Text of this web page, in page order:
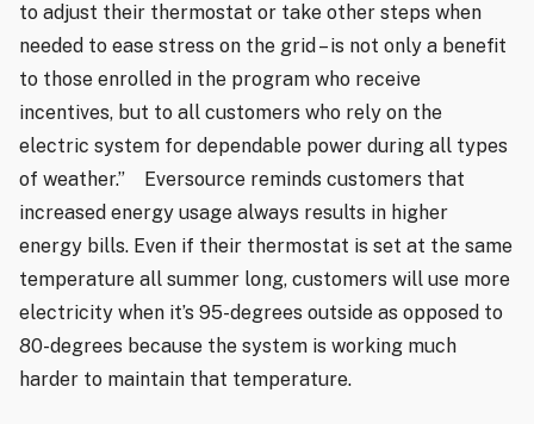
to adjust their thermostat or take other steps when
needed to ease stress on the grid – is not only a benefit
to those enrolled in the program who receive
incentives, but to all customers who rely on the
electric system for dependable power during all types
of weather.” Eversource reminds customers that
increased energy usage always results in higher
energy bills. Even if their thermostat is set at the same
temperature all summer long, customers will use more
electricity when it’s 95-degrees outside as opposed to
80-degrees because the system is working much
harder to maintain that temperature.